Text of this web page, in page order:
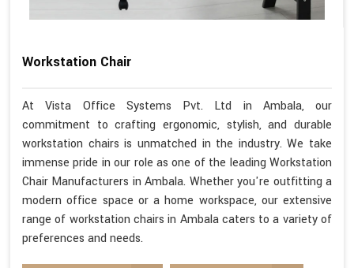
Workstation Chair
At Vista Office Systems Pvt. Ltd in Ambala, our
commitment to crafting ergonomic, stylish, and durable
workstation chairs is unmatched in the industry. We take
immense pride in our role as one of the leading Workstation
Chair Manufacturers in Ambala. Whether you're outfitting a
modern office space or a home workspace, our extensive
range of workstation chairs in Ambala caters to a variety of
preferences and needs.